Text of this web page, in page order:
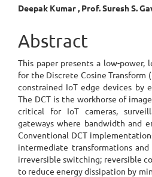
Main
Article
Content
Deepak Kumar , Prof. Suresh S.
Abstract
This paper presents a low-power,
for the Discrete Cosine Transform
constrained IoT edge devices by
The DCT is the workhorse of
critical for IoT cameras,
gateways where bandwidth and
Conventional DCT
intermediate transformations
irreversible switching; reversible
to reduce energy dissipation by